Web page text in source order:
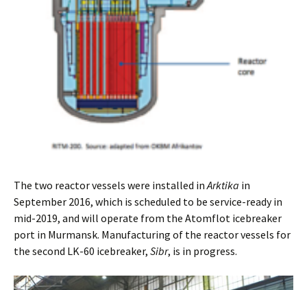
The two reactor vessels were installed inArktika in
September 2016, which is scheduled to be service-ready in
mid-2019, and will operate from the Atomflot icebreaker
port in Murmansk. Manufacturing of the reactor vessels for
the second LK-60 icebreaker, Sibr, is in progress.